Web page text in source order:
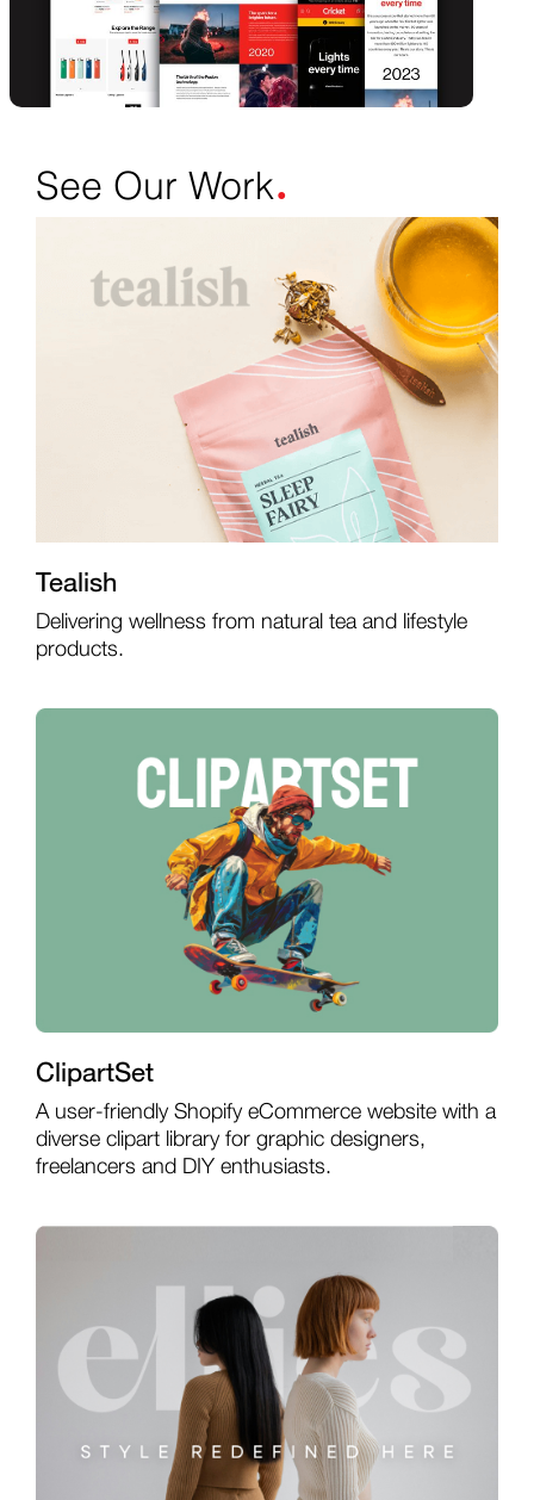
See Our Work.
Tealish
Delivering wellness from natural tea and lifestyle
products.
ClipartSet
A user-friendly Shopify eCommerce website with a
diverse clipart library for graphic designers,
freelancers and DIY enthusiasts.